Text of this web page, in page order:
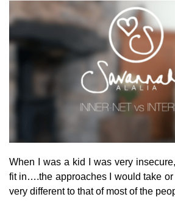
When I was a kid I was very
fit in….the approaches I would take
very different to that of most of the